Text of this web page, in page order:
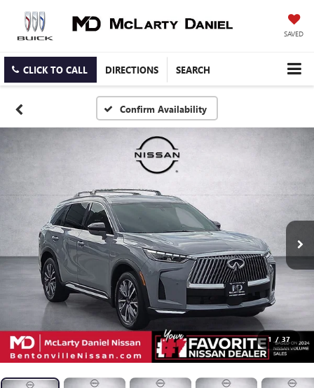
SAVED
CLICK TO CALL DIRECTIONS SEARCH
Confirm Availability
1 / 37